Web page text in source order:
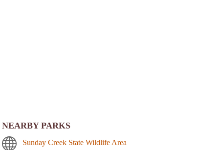
NEARBY PARKS
Sunday Creek State Wildlife Area